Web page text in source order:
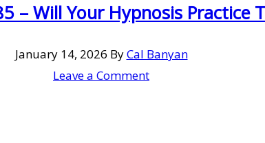
– Will Your Hypnosis Practice
January 14, 2026 ByCal Banyan
Leave a Comment